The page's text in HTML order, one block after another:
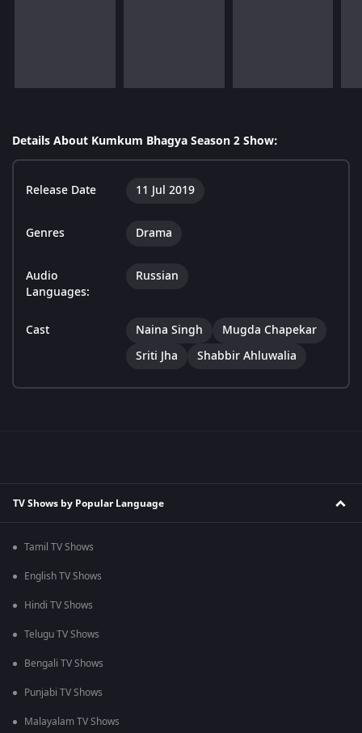
Details About Kumkum Bhagya Season 2 Show:
Release Date 11 Jul 2019
Genres Drama
Audio
Languages:
Russian
Cast Naina Singh
Mugda Chapekar
Sriti Jha
Shabbir Ahluwalia
TV Shows by Popular Language
Tamil TV Shows
English TV Shows
Hindi TV Shows
Telugu TV Shows
Bengali TV Shows
Punjabi TV Shows
Malayalam TV Shows